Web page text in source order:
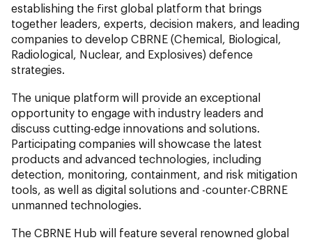
establishing the first global platform that brings
together leaders, experts, decision makers, and leading
companies to develop CBRNE (Chemical, Biological,
Radiological, Nuclear, and Explosives) defence
strategies.
The unique platform will provide an exceptional
opportunity to engage with industry leaders and
discuss cutting-edge innovations and solutions.
Participating companies will showcase the latest
products and advanced technologies, including
detection, monitoring, containment, and risk mitigation
tools, as well as digital solutions and -counter-CBRNE
unmanned technologies.
The CBRNE Hub will feature several renowned global